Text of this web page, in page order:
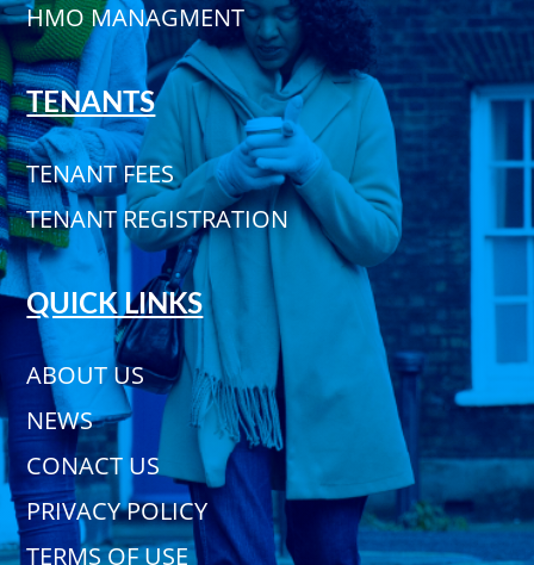
HMO MANAGMENT
TENANTS
TENANT FEES
TENANT REGISTRATION
QUICK LINKS
ABOUT US
NEWS
CONACT US
PRIVACY POLICY
TERMS OF USE